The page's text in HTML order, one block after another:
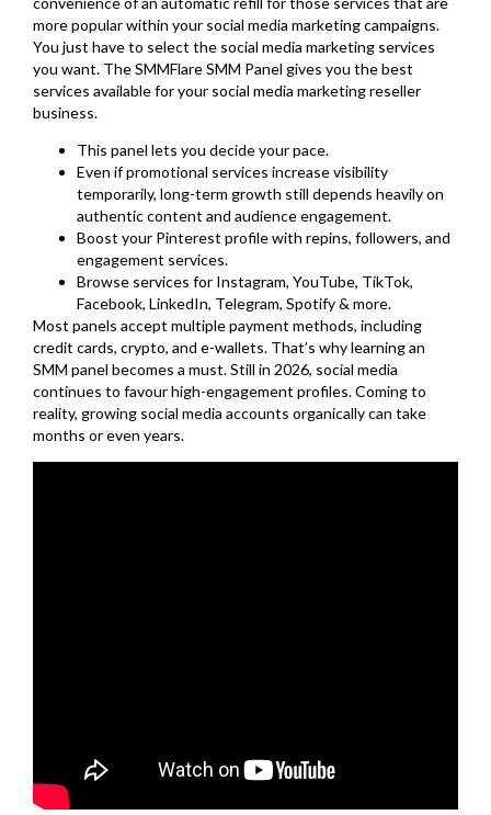
more popular within your social media marketing campaigns.
You just have to select the social media marketing services
you want. The SMMFlare SMM Panel gives you the best
services available for your social media marketing reseller
business.
This panel lets you decide your pace.
Even if promotional services increase visibility
temporarily, long-term growth still depends heavily on
authentic content and audience engagement.
Boost your Pinterest profile with repins, followers, and
engagement services.
Browse services for Instagram, YouTube, TikTok,
Facebook, LinkedIn, Telegram, Spotify & more.
Most panels accept multiple payment methods, including
credit cards, crypto, and e-wallets. That’s why learning an
SMM panel becomes a must. Still in 2026, social media
continues to favour high-engagement profiles. Coming to
reality, growing social media accounts organically can take
months or even years.